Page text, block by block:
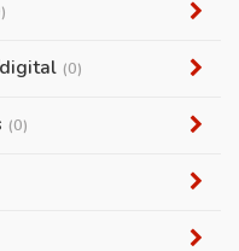
(0)
(0)